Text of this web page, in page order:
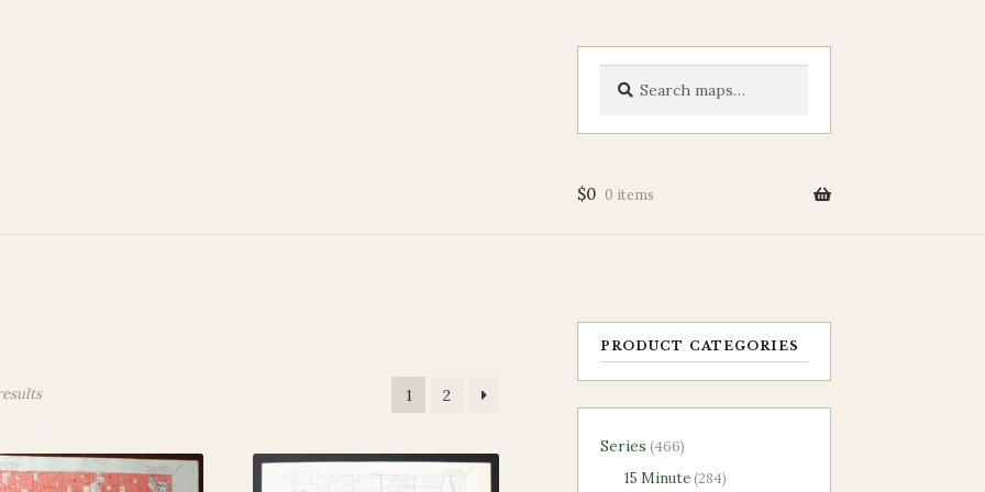
Search
$0 0 items
1 2
PRODUCT CATEGORIES
Series 466466
products
15 Minute 284284